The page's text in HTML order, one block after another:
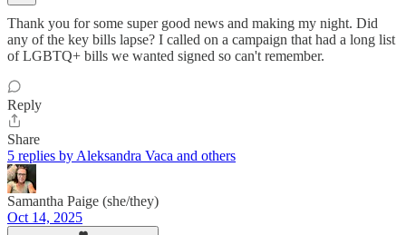
Thank you for some super good news and making my night. Did
any of the key bills lapse? I called on a campaign that had a long list
of LGBTQ+ bills we wanted signed so can't remember.
Reply
Share
5 replies by Aleksandra Vaca and others
Samantha Paige (she/they)
Oct 14, 2025